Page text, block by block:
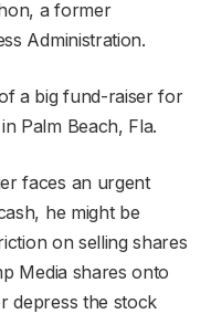
a former
Administration.
a big fund-raiser for
Palm Beach, Fla.
faces an urgent
he might be
on selling shares
Media shares onto
depress the stock